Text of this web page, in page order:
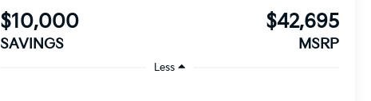
$10,000
SAVINGS
$42,695
MSRP
Less